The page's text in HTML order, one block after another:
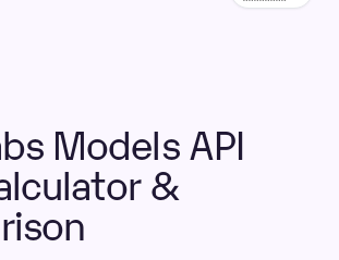
Models API
&